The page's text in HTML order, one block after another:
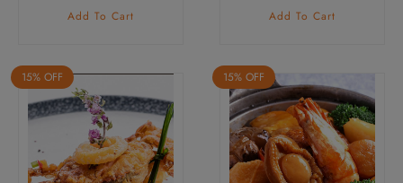
Was:
Add To Cart
$348.0.
Add To Cart
15% OFF 15% OFF